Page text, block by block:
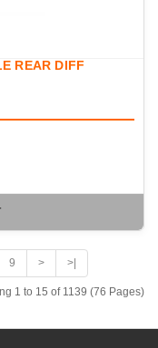
REAR DIFF
9 > >|
1 to 15 of 1139 (76 Pages)